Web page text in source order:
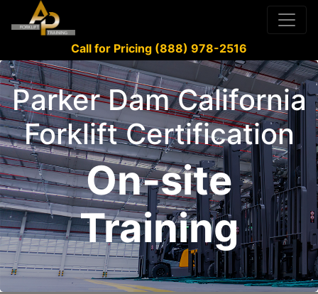
Call for Pricing (888) 978-2516
Parker Dam California
Forklift Certification
On-site
Training